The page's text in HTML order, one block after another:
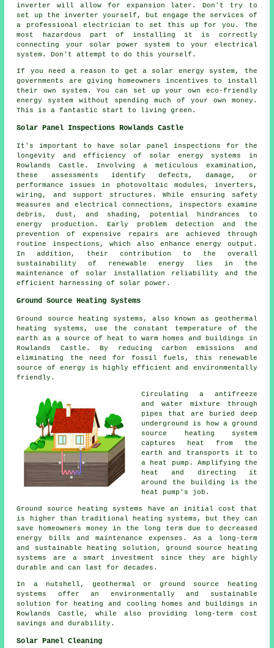
inverter will allow for expansion later. Don't try to
set up the inverter yourself, but engage the services of
a professional electrician to set this up for you. The
most hazardous part of installing it is correctly
connecting your solar power system to your electrical
system. Don't attempt to do this yourself.
If you need a reason to get a solar energy system, the
governments are giving homeowners incentives to install
their own system. You can set up your own eco-friendly
energy system without spending much of your own money.
This is a fantastic start to living green.
Solar Panel Inspections Rowlands Castle
It's important to have solar panel inspections for the
longevity and efficiency of solar energy systems in
Rowlands Castle. Involving a meticulous examination,
these assessments identify defects, damage, or
performance issues in photovoltaic modules, inverters,
wiring, and support structures. While ensuring safety
measures and electrical connections, inspectors examine
debris, dust, and shading, potential hindrances to
energy production. Early problem detection and the
prevention of expensive repairs are achieved through
routine inspections, which also enhance energy output.
In addition, their contribution to the overall
sustainability of renewable energy lies in the
maintenance of solar installation reliability and the
efficient harnessing of solar power.
Ground Source Heating Systems
Ground source heating systems, also known as geothermal
heating systems , use the constant temperature of the
earth as a source of heat to warm homes and buildings in
Rowlands Castle. By reducing carbon emissions and
eliminating the need for fossil fuels, this renewable
source of energy is highly efficient and environmentally
friendly.
Circulating a antifreeze
and water mixture through
pipes that are buried deep
underground is how a ground
source heating system
captures heat from the
earth and transports it to
a heat pump. Amplifying the
heat and directing it
around the building is the
heat pump's job.
Ground source heating systems have an initial cost that
is higher than traditional heating systems, but they can
save homeowners money in the long term due to decreased
energy bills and maintenance expenses. As a long-term
and sustainable heating solution, ground source heating
systems are a smart investment since they are highly
durable and can last for decades.
In a nutshell, geothermal or ground source heating
systems offer an environmentally and sustainable
solution for heating and cooling homes and buildings in
Rowlands Castle, while also providing long-term cost
savings and durability.
Solar Panel Cleaning